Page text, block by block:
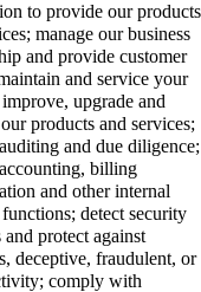
to provide our products
manage our business
and provide customer
and service your
mprove, upgrade and
products and services;
and due diligence;
billing
and other internal
functions; detect security
and protect against
deceptive, fraudulent, or
comply with